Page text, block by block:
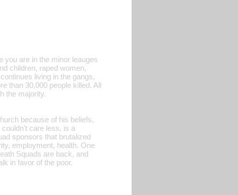
you are in the minor leauges
children, raped women,
living in the gangs,
than 30,000 people killed. All
the majority.
because of his beliefs,
care less, is a
sponsors that brutalized
employment, health. One
Squads are back, and
in favor of the poor.